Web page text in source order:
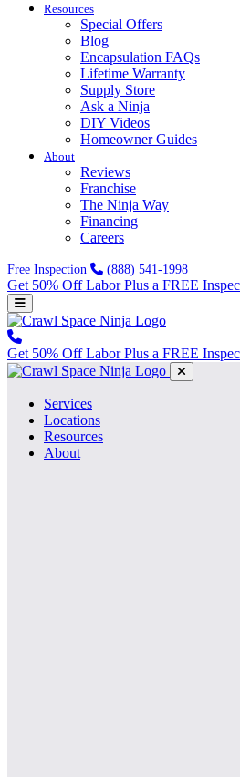
Resources
Special Offers
Blog
Encapsulation FAQs
Lifetime Warranty
Supply Store
Ask a Ninja
DIY Videos
Homeowner Guides
About
Reviews
Franchise
The Ninja Way
Financing
Careers
Free Inspection (888) 541-1998
Get 50% Off Labor Plus a FREE
Get 50% Off Labor Plus a FREE
Services
Locations
Resources
About